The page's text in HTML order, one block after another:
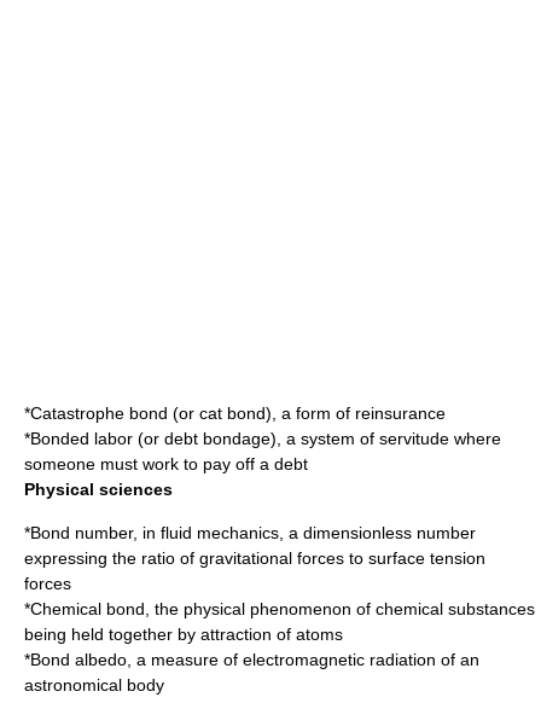
*Catastrophe bond (or cat bond), a form of reinsurance
*Bonded labor (or debt bondage), a system of servitude where
someone must work to pay off a debt
Physical sciences
*Bond number, in fluid mechanics, a dimensionless number
expressing the ratio of gravitational forces to surface tension
forces
*Chemical bond , the physical phenomenon of chemical substances
being held together by attraction of atoms
*Bond albedo , a measure of electromagnetic radiation of an
astronomical body